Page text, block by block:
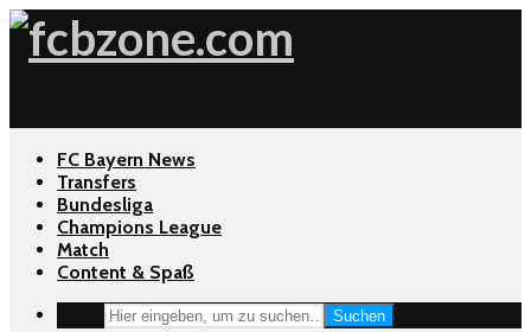
FC Bayern News
Transfers
Bundesliga
Champions League
Match
Content & Spaß
Suchen